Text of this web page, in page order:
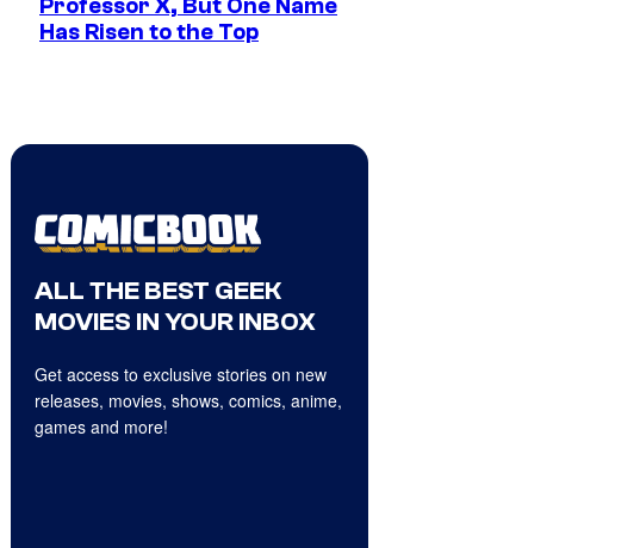
Professor X, But One Name
Has Risen to the Top
ALL THE BEST GEEK
MOVIES IN YOUR INBOX
Get access to exclusive stories on new
releases, movies, shows, comics, anime,
games and more!